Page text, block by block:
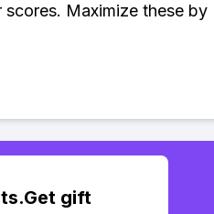
Maximize these by
gift